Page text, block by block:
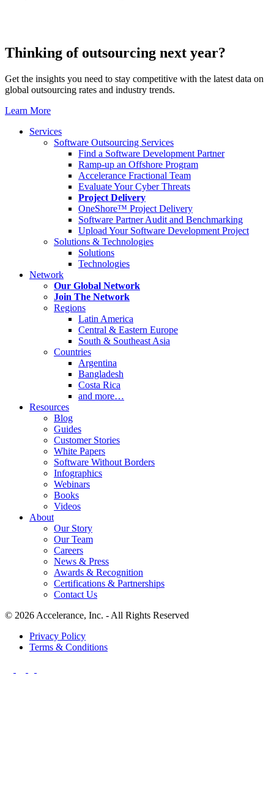
Thinking of outsourcing next year?
Get the insights you need to stay competitive with the latest data on
global outsourcing rates and industry trends.
Learn More
Services
Software Outsourcing Services
Find a Software Development Partner
Ramp-up an Offshore Program
Accelerance Fractional Team
Evaluate Your Cyber Threats
Project Delivery
OneShore™ Project Delivery
Software Partner Audit and Benchmarking
Upload Your Software Development Project
Solutions & Technologies
Solutions
Technologies
Network
Our Global Network
Join The Network
Regions
Latin America
Central & Eastern Europe
South & Southeast Asia
Countries
Argentina
Bangladesh
Costa Rica
and more…
Resources
Blog
Guides
Customer Stories
White Papers
Software Without Borders
Infographics
Webinars
Books
Videos
About
Our Story
Our Team
Careers
News & Press
Awards & Recognition
Certifications & Partnerships
Contact Us
© 2026 Accelerance, Inc. - All Rights Reserved
Privacy Policy
Terms & Conditions